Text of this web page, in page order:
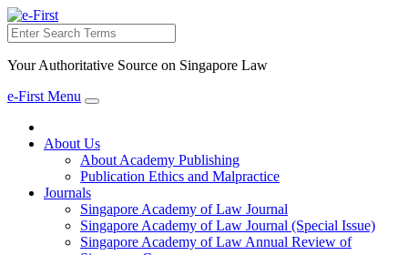
Search
Your Authoritative Source on Singapore Law
e-First Menu
Toggle
About Us
About Academy Publishing
Publication Ethics and Malpractice
Journals
Singapore Academy of Law Journal
Singapore Academy of Law Journal (Special Issue)
Singapore Academy of Law Annual Review of